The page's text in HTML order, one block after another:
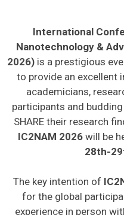
International
Nanotechnology &
2026) is a prestigious
to provide an excellent
academicians,
participants and
SHARE their research
IC2NAM 2026 will be
28th-
The key intention of
for the global
experience in person